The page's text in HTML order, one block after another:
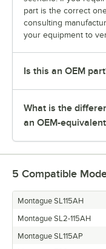
part is the correct
consulting
your equipment to
Is this an OEM
What is the
an OEM-
5 Compatible
Montague SL115AH
Montague SL2-115AH
Montague SL115AP